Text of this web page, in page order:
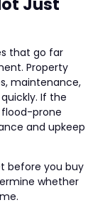
that go far
Property
maintenance,
If the
prone
and upkeep
before you buy
whether